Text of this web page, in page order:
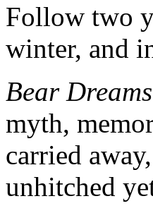
Follow two
winter, and
Bear Dreams
myth,
carried
unhitched